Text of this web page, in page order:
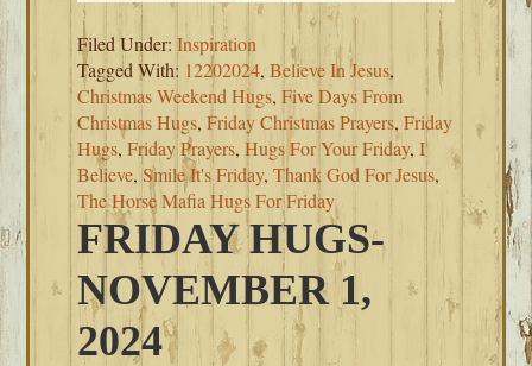
Filed Under:Inspiration
Tagged With: 12202024,Believe In Jesus,
Christmas Weekend Hugs,Five Days From
Christmas Hugs,Friday Christmas Prayers,Friday
Hugs,Friday Prayers,Hugs For Your Friday,I
Believe,Smile It's Friday,Thank God For Jesus,
The Horse Mafia Hugs For Friday
FRIDAY HUGS-
NOVEMBER 1,
2024